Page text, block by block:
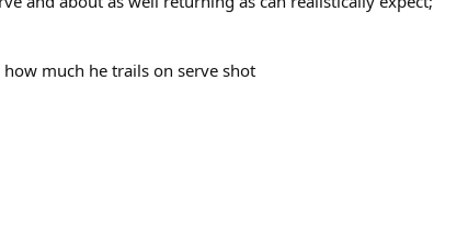
much he trails on serve shot